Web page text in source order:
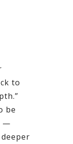
to
be
—